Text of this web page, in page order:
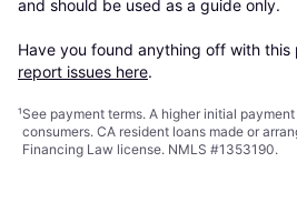
and should be used as a guide only.
Have you found anything off with this
report issues here.
¹See payment terms. A higher initial
consumers. CA resident loans made or
Financing Law license. NMLS #1353190.